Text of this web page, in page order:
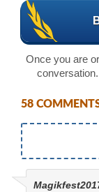
Once you are
58